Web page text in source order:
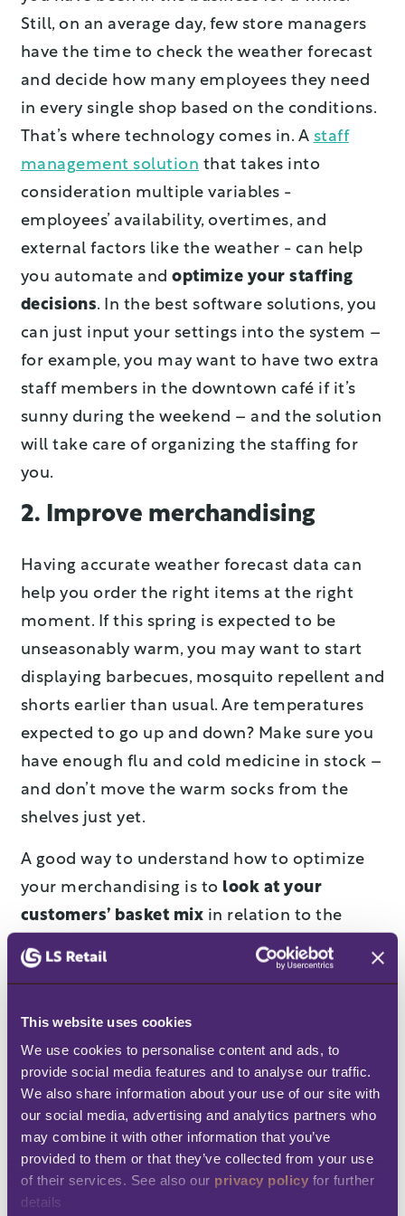
This website uses cookies
We use cookies to personalise content and ads, to
provide social media features and to analyse our traffic.
We also share information about your use of our site with
our social media, advertising and analytics partners who
may combine it with other information that you’ve
provided to them or that they’ve collected from your use
of their services. See also our privacy policy for further
details
Still, on an average day, few store managers
have the time to check the weather forecast
and decide how many employees they need
in every single shop based on the conditions.
That’s where technology comes in. A staff
management solution that takes into
consideration multiple variables -
employees’ availability, overtimes, and
external factors like the weather - can help
you automate and optimize your staffing
decisions. In the best software solutions, you
can just input your settings into the system –
for example, you may want to have two extra
staff members in the downtown café if it’s
sunny during the weekend – and the solution
will take care of organizing the staffing for
you.
2. Improve merchandising
Having accurate weather forecast data can
help you order the right items at the right
moment. If this spring is expected to be
unseasonably warm, you may want to start
displaying barbecues, mosquito repellent and
shorts earlier than usual. Are temperatures
expected to go up and down? Make sure you
have enough flu and cold medicine in stock –
and don’t move the warm socks from the
shelves just yet.
A good way to understand how to optimize
your merchandising is to look at your
customers’ basket mix in relation to the
weather – you may find some counter-
intuitive correlations. For example, the
ice cream increase with the temperature only
until the weather reaches 25°C (77°F). Once it
gets warmer than that, ice-cream sales
plummet. Wal-Mart noticed that families
bought smaller-sized products during
economic downturns, but reverted to large
packages